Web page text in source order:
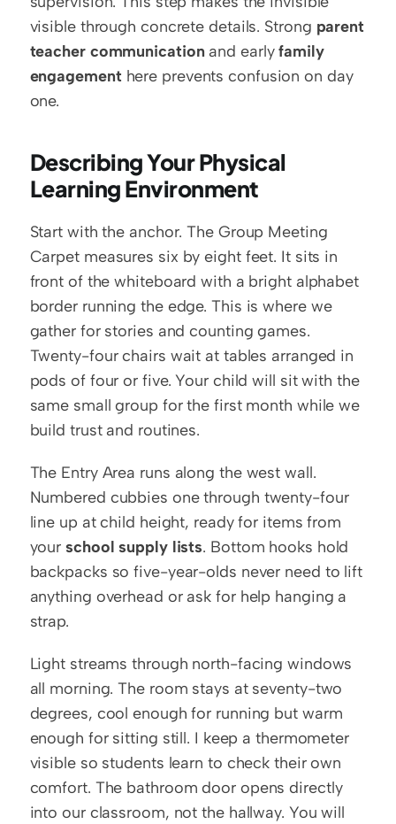
visible through concrete details. Strong parent
teacher communication and early family
engagement here prevents confusion on day
one.
Describing Your Physical
Learning Environment
Start with the anchor. The Group Meeting
Carpet measures six by eight feet. It sits in
front of the whiteboard with a bright alphabet
border running the edge. This is where we
gather for stories and counting games.
Twenty-four chairs wait at tables arranged in
pods of four or five. Your child will sit with the
same small group for the first month while we
build trust and routines.
The Entry Area runs along the west wall.
Numbered cubbies one through twenty-four
line up at child height, ready for items from
your school supply lists. Bottom hooks hold
backpacks so five-year-olds never need to lift
anything overhead or ask for help hanging a
strap.
Light streams through north-facing windows
all morning. The room stays at seventy-two
degrees, cool enough for running but warm
enough for sitting still. I keep a thermometer
visible so students learn to check their own
comfort. The bathroom door opens directly
into our classroom, not the hallway. You will